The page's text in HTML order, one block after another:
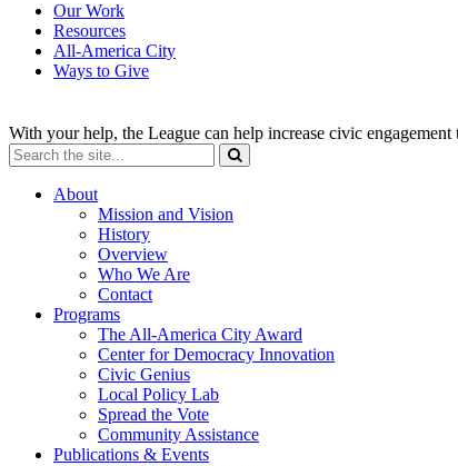
Our Work
Resources
All-America City
Ways to Give
With your help, the League can help increase civic
About
Mission and Vision
History
Overview
Who We Are
Contact
Programs
The All-America City Award
Center for Democracy Innovation
Civic Genius
Local Policy Lab
Spread the Vote
Community Assistance
Publications & Events